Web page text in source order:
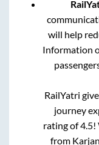
will help
Information
RailYatri
journey
rating of
from Karjan